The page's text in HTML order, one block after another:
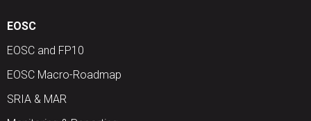
EOSC
EOSC and FP10
EOSC Macro-Roadmap
SRIA & MAR